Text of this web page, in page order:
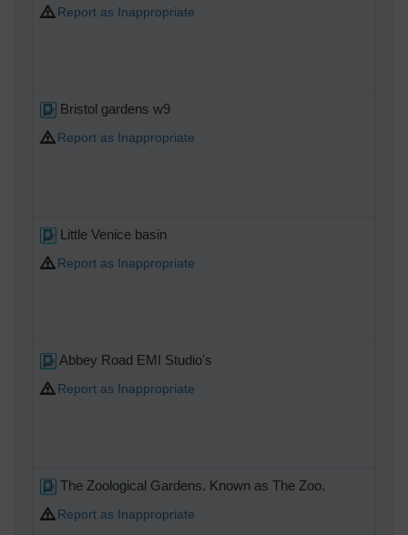
Report as Inappropriate
Bristol gardens w9
Report as Inappropriate
Little Venice basin
Report as Inappropriate
Abbey Road EMI Studio's
Report as Inappropriate
The Zoological Gardens. Known as The Zoo.
Report as Inappropriate